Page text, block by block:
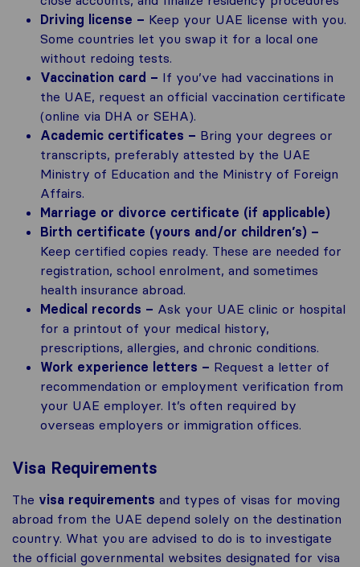
Driving license – Keep your UAE license with you.
Some countries let you swap it for a local one
without redoing tests.
Vaccination card – If you’ve had vaccinations in
the UAE, request an official vaccination certificate
(online via DHA or SEHA).
Academic certificates – Bring your degrees or
transcripts, preferably attested by the UAE
Ministry of Education and the Ministry of Foreign
Affairs.
Marriage or divorce certificate (if applicable)
Birth certificate (yours and/or children’s) –
Keep certified copies ready. These are needed for
registration, school enrolment, and sometimes
health insurance abroad.
Medical records – Ask your UAE clinic or hospital
for a printout of your medical history,
prescriptions, allergies, and chronic conditions.
Work experience letters – Request a letter of
recommendation or employment verification from
your UAE employer. It’s often required by
overseas employers or immigration offices.
Visa Requirements
The visa requirements and types of visas for moving
abroad from the UAE depend solely on the destination
country. What you are advised to do is to investigate
the official governmental websites designated for visa